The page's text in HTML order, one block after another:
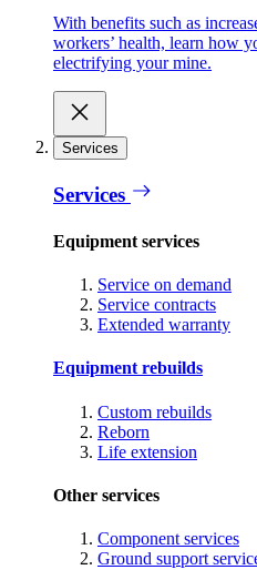
With benefits such as
workers’ health, learn how
electrifying your mine.
Services
Services
Equipment services
Service on demand
Service contracts
Extended warranty
Equipment rebuilds
Custom rebuilds
Reborn
Life extension
Other services
Component services
Ground support